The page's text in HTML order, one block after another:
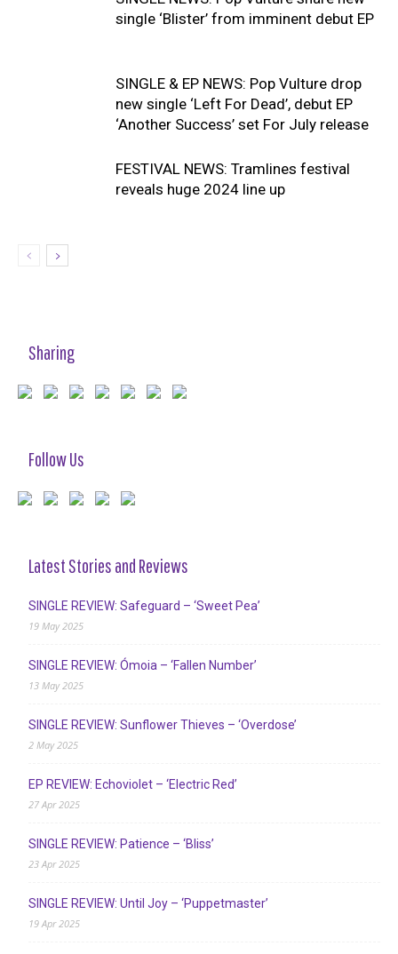
single ‘Blister’ from imminent debut EP
SINGLE & EP NEWS: Pop Vulture drop
new single ‘Left For Dead’, debut EP
‘Another Success’ set For July release
FESTIVAL NEWS: Tramlines festival
reveals huge 2024 line up
Sharing
Follow Us
Latest Stories and Reviews
SINGLE REVIEW: Safeguard – ‘Sweet Pea’
19 May 2025
SINGLE REVIEW: Ómoia – ‘Fallen Number’
13 May 2025
SINGLE REVIEW: Sunflower Thieves – ‘Overdose’
2 May 2025
EP REVIEW: Echoviolet – ‘Electric Red’
27 Apr 2025
SINGLE REVIEW: Patience – ‘Bliss’
23 Apr 2025
SINGLE REVIEW: Until Joy – ‘Puppetmaster’
19 Apr 2025